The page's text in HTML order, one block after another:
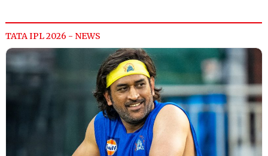
TATA IPL 2026 - NEWS